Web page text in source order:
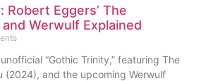
Robert Eggers’ The
Werwulf Explained
“Gothic Trinity,” featuring The
(2024), and the upcoming Werwulf